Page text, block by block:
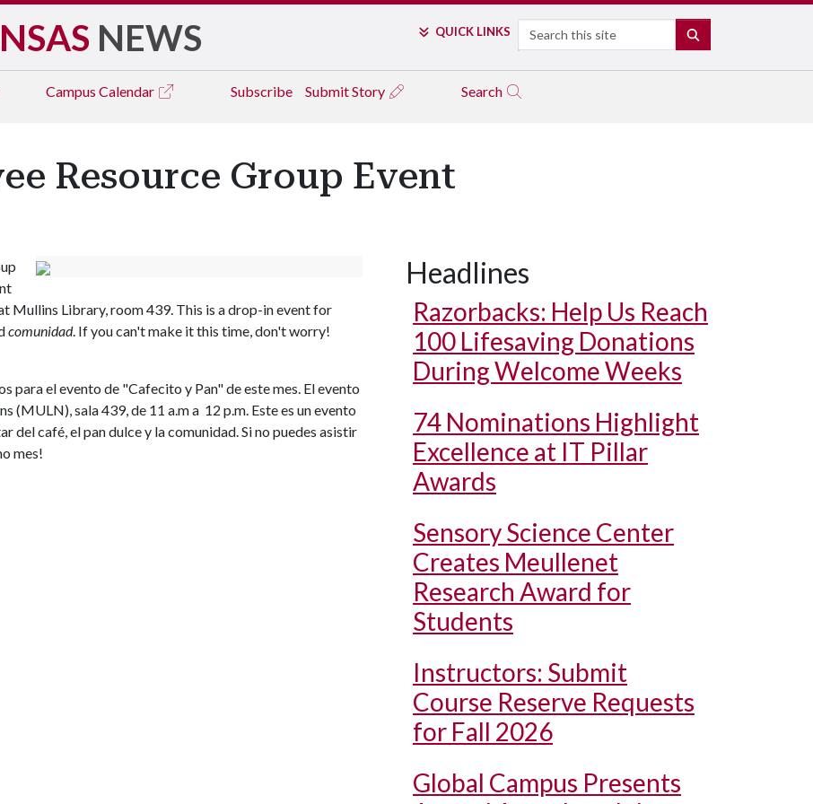
NEWS QUICK LINKS Search
Campus Calendar Subscribe Submit Story Search
Resource Group Event
Mullins Library, room 439. This is a drop-in event for
comunidad. If you can't make it this time, don't worry!
para el evento de "Cafecito y Pan" de este mes. El evento
sala 439, de 11 a.m a 12 p.m. Este es un evento
del café, el pan dulce y la comunidad. Si no puedes asistir
mes!
Headlines
Razorbacks: Help Us Reach
100 Lifesaving Donations
During Welcome Weeks
74 Nominations Highlight
Excellence at IT Pillar
Awards
Sensory Science Center
Creates Meullenet
Research Award for
Students
Instructors: Submit
Course Reserve Requests
for Fall 2026
Global Campus Presents